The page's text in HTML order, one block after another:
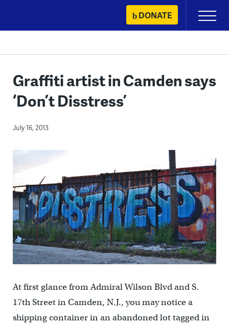
content
DONATE
Primary
Menu
Graffiti artist in Camden says
‘Don’t Disstress’
July 16, 2013
At first glance from Admiral Wilson Blvd and S.
17th Street in Camden, N.J., you may notice a
shipping container in an abandoned lot tagged in